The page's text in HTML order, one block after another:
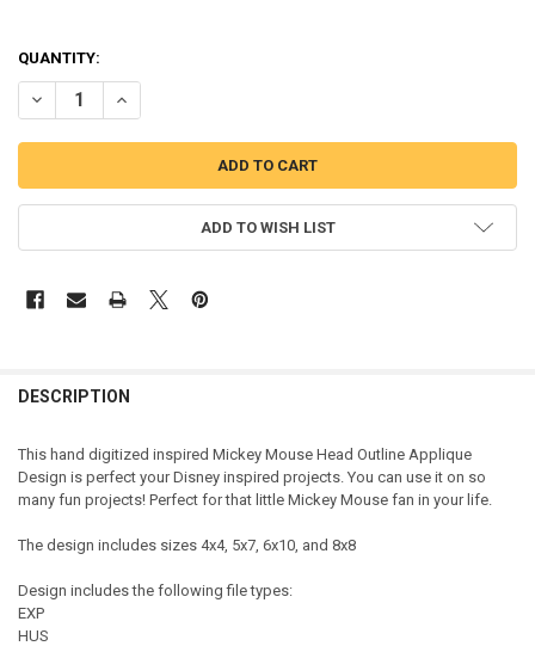
QUANTITY:
DECREASE QUANTITY OF MICKEY MOUSE HEAD OUTLINE APPLIQUE
INCREASE QUANTITY OF MICKEY MOUSE HEAD OUTLINE
ADD TO WISH LIST
DESCRIPTION
This hand digitized inspired Mickey Mouse Head Outline Applique
Design is perfect your Disney inspired projects. You can use it on so
many fun projects! Perfect for that little Mickey Mouse fan in your life.
The design includes sizes 4x4, 5x7, 6x10, and 8x8
Design includes the following file types:
EXP
HUS